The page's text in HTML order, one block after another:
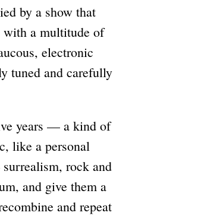
by a show that
with a multitude of
electronic
tuned and carefully
years — a kind of
like a personal
rock and
and give them a
and repeat